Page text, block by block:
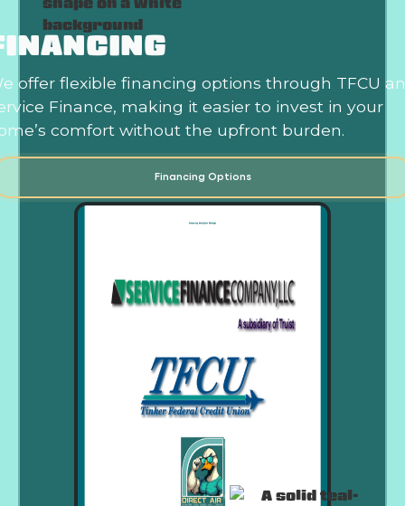
offer flexible financing options through TFCU
Finance, making it easier to invest in your
comfort without the upfront burden.
Financing Options